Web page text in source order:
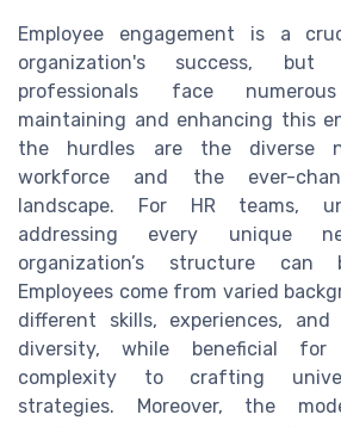
Employee engagement is a
organization's success, but
professionals face
maintaining and enhancing this
the hurdles are the diverse
workforce and the ever-
landscape. For HR teams,
addressing every unique
organization’s structure can
Employees come from varied
different skills, experiences, and
diversity, while beneficial for
complexity to crafting
strategies. Moreover, the